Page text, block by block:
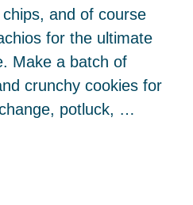
and of course
for the ultimate
Make a batch of
crunchy cookies for
potluck, …